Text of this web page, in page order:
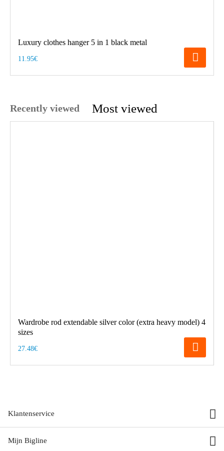
Luxury clothes hanger 5 in 1 black metal
11.95€
Recently viewed Most viewed
Wardrobe rod extendable silver color (extra heavy model) 4
sizes
27.48€
Klantenservice
Mijn Bigline